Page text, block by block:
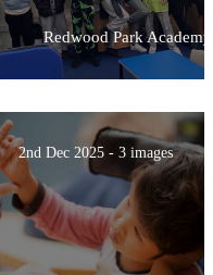
Redwood Park Academy
2nd Dec 2025 - 3 images